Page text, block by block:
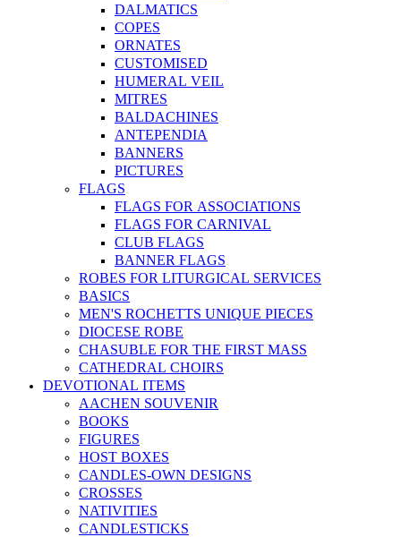
DALMATICS
COPES
ORNATES
CUSTOMISED
HUMERAL VEIL
MITRES
BALDACHINES
ANTEPENDIA
BANNERS
PICTURES
FLAGS
FLAGS FOR ASSOCIATIONS
FLAGS FOR CARNIVAL
CLUB FLAGS
BANNER FLAGS
ROBES FOR LITURGICAL SERVICES
BASICS
MEN'S ROCHETTS UNIQUE PIECES
DIOCESE ROBE
CHASUBLE FOR THE FIRST MASS
CATHEDRAL CHOIRS
DEVOTIONAL ITEMS
AACHEN SOUVENIR
BOOKS
FIGURES
HOST BOXES
CANDLES-OWN DESIGNS
CROSSES
NATIVITIES
CANDLESTICKS